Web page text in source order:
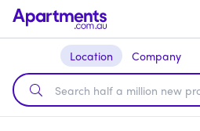
Location Company